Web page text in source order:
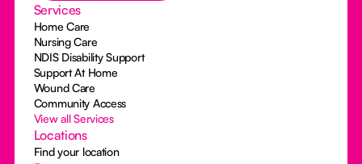
Services
Home Care
Nursing Care
NDIS Disability Support
Support At Home
Wound Care
Community Access
View all Services
Locations
Find your location